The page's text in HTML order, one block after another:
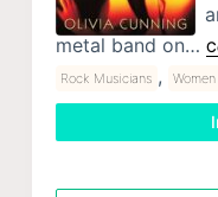
metal band on…
Rock Musicians ,